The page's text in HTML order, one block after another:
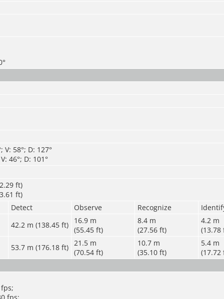
V: 58°; D: 127°
46°; D: 101°
ft)
ft)
Detect
Observe Recognize
42.2 m (138.45 ft)
16.9 m
(55.45 ft)
8.4 m
(27.56 ft)
4.2 m
(13.78
53.7 m (176.18 ft) 21.5 m
(70.54 ft)
10.7 m
(35.10 ft)
5.4 m
(17.72